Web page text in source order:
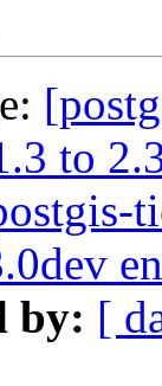
to
by: [